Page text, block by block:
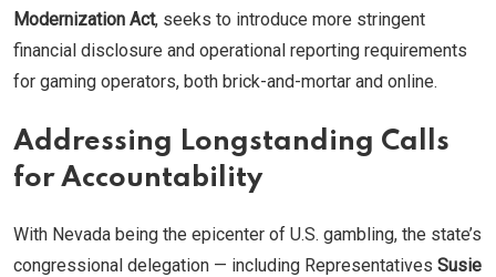
Modernization Act, seeks to introduce more stringent
financial disclosure and operational reporting requirements
for gaming operators, both brick-and-mortar and online.
Addressing Longstanding Calls
for Accountability
With Nevada being the epicenter of U.S. gambling, the state’s
congressional delegation — including Representatives Susie